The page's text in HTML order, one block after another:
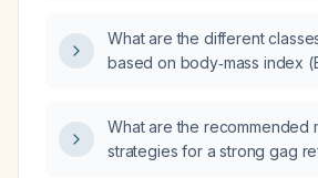
What are the different
based on body‑mass index
What are the recommended
strategies for a strong gag